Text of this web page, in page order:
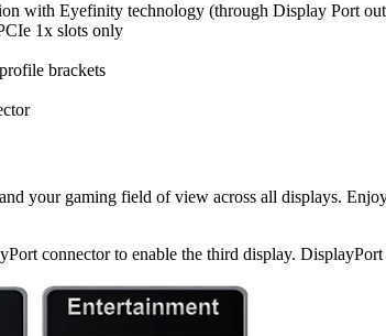
with Eyefinity technology (through Display Port
1x slots only
brackets
your gaming field of view across all displays.
connector to enable the third display.